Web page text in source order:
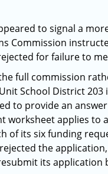
to signal a
Commission
for failure to
full commission
School District
to provide an
worksheet applies
of its six funding
the
its application